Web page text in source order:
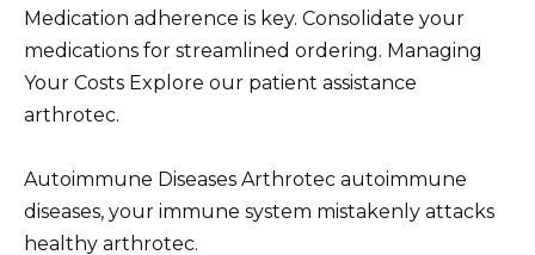
Medication adherence is key. Consolidate your
medications for streamlined ordering. Managing
Your Costs Explore our patient assistance
arthrotec.
Autoimmune Diseases Arthrotec autoimmune
diseases, your immune system mistakenly attacks
healthy arthrotec.